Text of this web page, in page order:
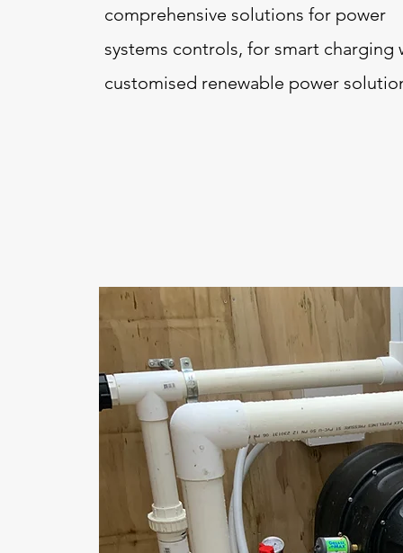
comprehensive solutions for power
systems controls, for smart charging
customised renewable power